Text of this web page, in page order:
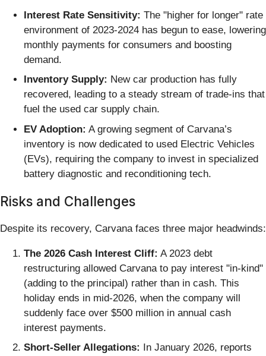
Interest Rate Sensitivity: The "higher for longer" rate
environment of 2023-2024 has begun to ease, lowering
monthly payments for consumers and boosting
demand.
Inventory Supply: New car production has fully
recovered, leading to a steady stream of trade-ins that
fuel the used car supply chain.
EV Adoption: A growing segment of Carvana’s
inventory is now dedicated to used Electric Vehicles
(EVs), requiring the company to invest in specialized
battery diagnostic and reconditioning tech.
Risks and Challenges
Despite its recovery, Carvana faces three major headwinds:
The 2026 Cash Interest Cliff: A 2023 debt
restructuring allowed Carvana to pay interest "in-kind"
(adding to the principal) rather than in cash. This
holiday ends in mid-2026, when the company will
suddenly face over $500 million in annual cash
interest payments.
Short-Seller Allegations:
In January 2026, reports